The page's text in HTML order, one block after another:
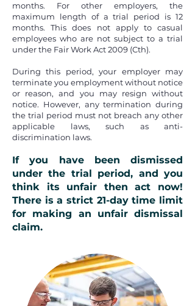
months. For other employers, the
maximum length of a trial period is 12
months. This does not apply to casual
employees who are not subject to a trial
under the Fair Work Act 2009 (Cth).
During this period, your employer may
terminate you employment without notice
or reason, and you may resign without
notice. However, any termination during
the trial period must not breach any other
applicable laws, such as anti-
discrimination laws.
If you have been dismissed
under the trial period, and you
think its unfair then act now!
There is a strict 21-day time limit
for making an unfair dismissal
claim.